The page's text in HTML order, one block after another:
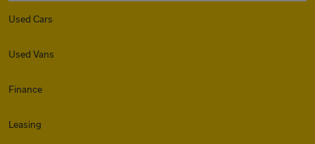
Used Cars
Used Vans
Finance
Leasing